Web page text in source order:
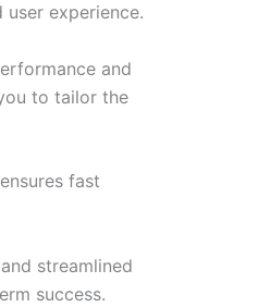
experience.
and
to tailor the
fast
streamlined
success.